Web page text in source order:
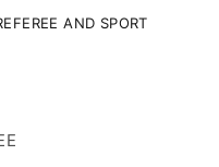
AND SPORT